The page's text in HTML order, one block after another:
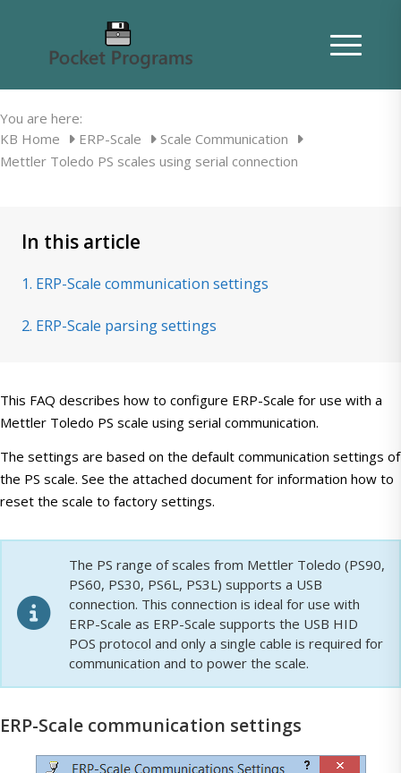
Mettler Toledo PS scales using serial
You are here:
KB Home
ERP-Scale
Scale Communication
Mettler Toledo PS scales using serial connection
In this article
1. ERP-Scale communication settings
2. ERP-Scale parsing settings
This FAQ describes how to configure ERP-Scale for use with a
Mettler Toledo PS scale using serial communication.
The settings are based on the default communication settings of
the PS scale. See the attached document for information how to
reset the scale to factory settings.
The PS range of scales from Mettler Toledo (PS90,
PS60, PS30, PS6L, PS3L) supports a USB
connection. This connection is ideal for use with
ERP-Scale as ERP-Scale supports the USB HID
POS protocol and only a single cable is required for
communication and to power the scale.
ERP-Scale communication settings